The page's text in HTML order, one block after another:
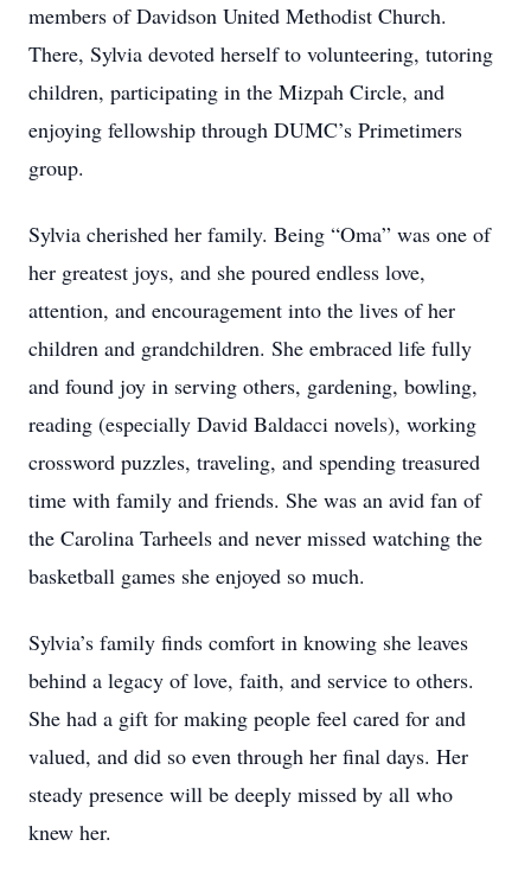
members of Davidson United Methodist Church.
There, Sylvia devoted herself to volunteering, tutoring
children, participating in the Mizpah Circle, and
enjoying fellowship through DUMC’s Primetimers
group.
Sylvia cherished her family. Being “Oma” was one of
her greatest joys, and she poured endless love,
attention, and encouragement into the lives of her
children and grandchildren. She embraced life fully
and found joy in serving others, gardening, bowling,
reading (especially David Baldacci novels), working
crossword puzzles, traveling, and spending treasured
time with family and friends. She was an avid fan of
the Carolina Tarheels and never missed watching the
basketball games she enjoyed so much.
Sylvia’s family finds comfort in knowing she leaves
behind a legacy of love, faith, and service to others.
She had a gift for making people feel cared for and
valued, and did so even through her final days. Her
steady presence will be deeply missed by all who
knew her.